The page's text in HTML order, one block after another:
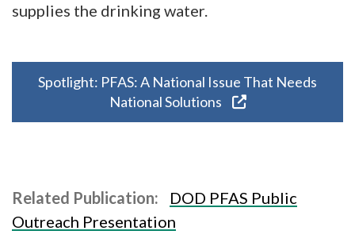
supplies the drinking water.
Spotlight: PFAS: A National Issue That Needs
National Solutions
Related Publication:
DOD PFAS Public
Outreach Presentation